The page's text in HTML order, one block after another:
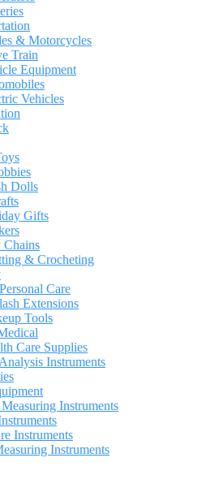
& Motorcycles
Train
Equipment
Vehicles
Dolls
Gifts
Chains
& Crocheting
Care
Extensions
Tools
Care Supplies
Instruments
Instruments
Instruments
Instruments